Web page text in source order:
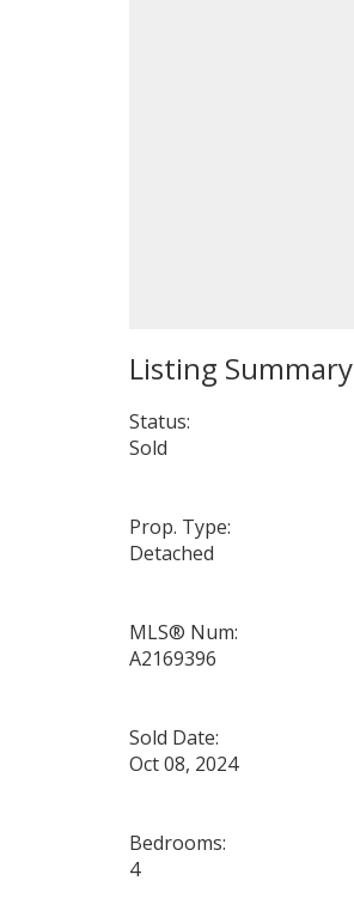
Status:
Sold
Prop. Type:
Detached
MLS® Num:
A2169396
Sold Date:
Oct 08, 2024
Bedrooms:
4